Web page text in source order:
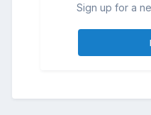
Sign up for a